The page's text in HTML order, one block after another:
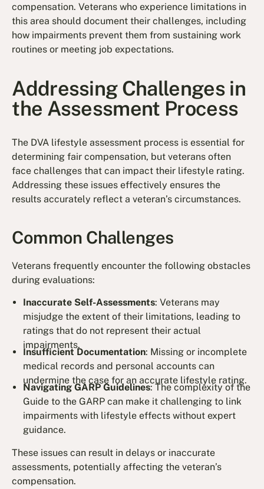
compensation. Veterans who experience limitations in
this area should document their challenges, including
how impairments prevent them from sustaining work
routines or meeting job expectations.
Addressing Challenges in
the Assessment Process
The DVA lifestyle assessment process is essential for
determining fair compensation, but veterans often
face challenges that can impact their lifestyle rating.
Addressing these issues effectively ensures the
results accurately reflect a veteran’s circumstances.
Common Challenges
Veterans frequently encounter the following obstacles
during evaluations:
Inaccurate Self-Assessments: Veterans may
misjudge the extent of their limitations, leading to
ratings that do not represent their actual
impairments.
Insufficient Documentation: Missing or incomplete
medical records and personal accounts can
undermine the case for an accurate lifestyle rating.
Navigating GARP Guidelines: The complexity of the
Guide to the GARP can make it challenging to link
impairments with lifestyle effects without expert
guidance.
These issues can result in delays or inaccurate
assessments, potentially affecting the veteran’s
compensation.